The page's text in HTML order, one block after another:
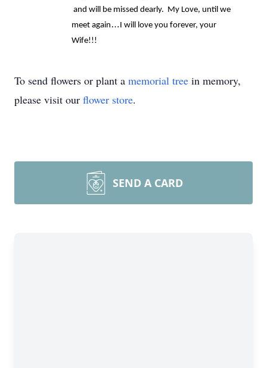
and will be missed dearly.  My Love, until we
meet again … I will love you forever, your
Wife!!!
To send flowers or plant a memorial tree in memory,
please visit our flower store.
SEND A CARD